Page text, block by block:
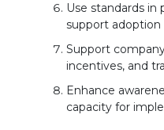
Use standards
support adoption
Support
incentives, and
Enhance
capacity for